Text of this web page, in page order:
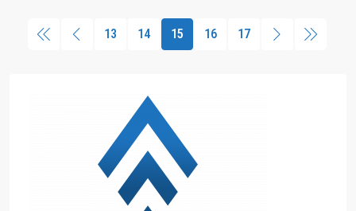
13 14 15 16 17